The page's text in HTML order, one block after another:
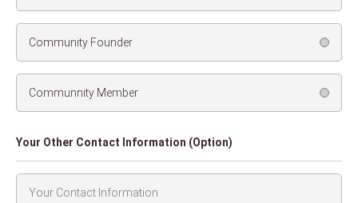
Community Founder
Communnity Member
Your Other Contact Information (Option)